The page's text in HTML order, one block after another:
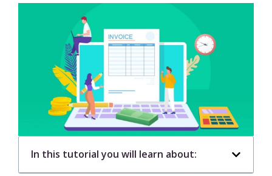
In this tutorial you will learn about: